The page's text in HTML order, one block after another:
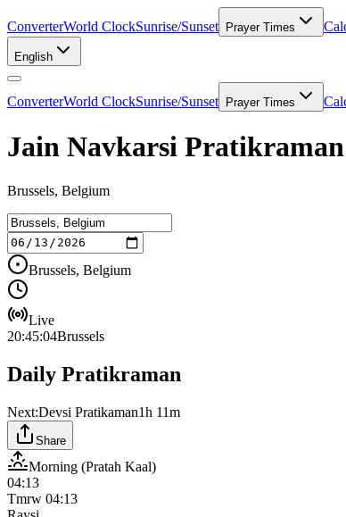
ConverterWorld ClockSunrise/Sunset Prayer Times
English
ConverterWorld ClockSunrise/Sunset Prayer Times
Jain Navkarsi Pratikraman
Brussels, Belgium
Brussels, Belgium
Live
20:45:04Brussels
Daily Pratikraman
Next:Devsi Pratikaman1h 11m
Share
Morning (Pratah Kaal)
04:13
Tmrw 04:13